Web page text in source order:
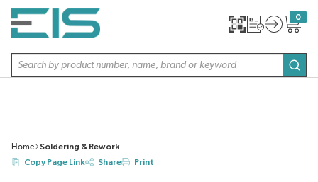
SKIP TO MAIN CONTENT
Site Search
0
{0}
Home
Soldering & Rework
Copy Page Link
Share Print